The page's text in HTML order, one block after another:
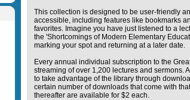
This collection is designed to be user-friendly
accessible, including features like bookmarks
favorites. Imagine you have just listened to a
the 'Shortcomings of Modern Elementary
marking your spot and returning at a later date.
Every annual individual subscription to the
streaming of over 1,200 lectures and sermons.
to take advantage of the library through
certain number of downloads that come with
thereafter are available for $2 each.